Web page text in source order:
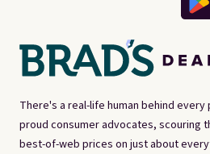
There's a real-life human behind every
proud consumer advocates, scouring
best-of-web prices on just about